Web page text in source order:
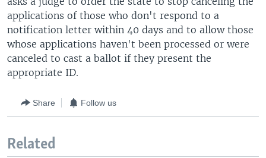
applications of those who don't respond to a
notification letter within 40 days and to allow those
whose applications haven't been processed or were
canceled to cast a ballot if they present the
appropriate ID.
Share Follow us
Related